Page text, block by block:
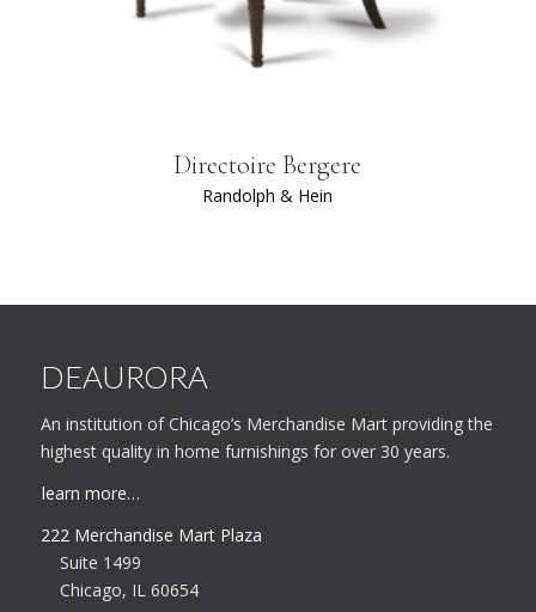
Directoire Bergere
Randolph & Hein
DEAURORA
An institution of Chicago’s Merchandise Mart providing the
highest quality in home furnishings for over 30 years.
learn more…
222 Merchandise Mart Plaza
Suite 1499
Chicago, IL 60654